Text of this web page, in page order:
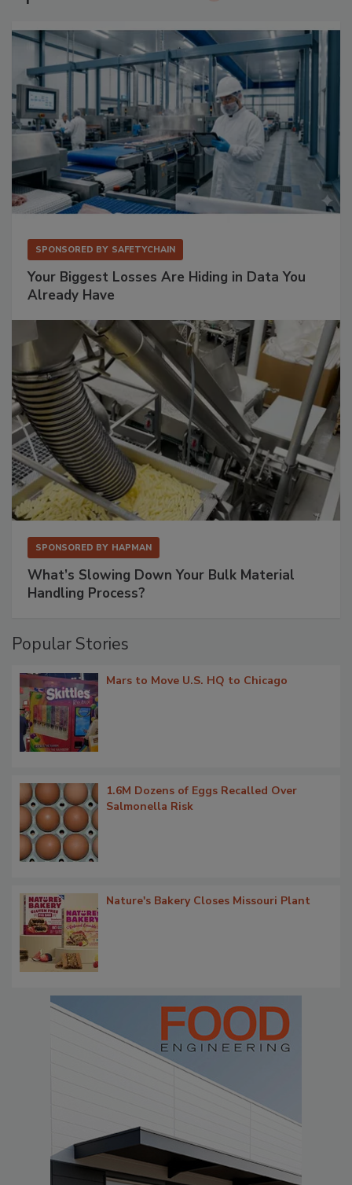
SPONSORED BY SAFETYCHAIN
Your Biggest Losses Are Hiding in Data You
Already Have
SPONSORED BY HAPMAN
What’s Slowing Down Your Bulk Material
Handling Process?
Popular Stories
Mars to Move U.S. HQ to Chicago
1.6M Dozens of Eggs Recalled Over
Salmonella Risk
Nature's Bakery Closes Missouri Plant